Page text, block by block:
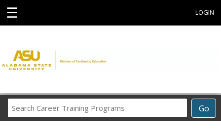
☰ LOGIN
Go
Career